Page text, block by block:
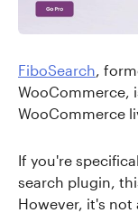
FiboSearch,
WooCommerce,
WooCommerce
If you're
search plugin,
However, it's not